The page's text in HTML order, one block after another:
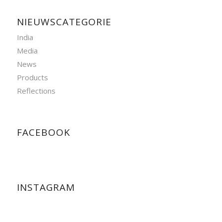
NIEUWSCATEGORIE
India
Media
News
Products
Reflections
FACEBOOK
INSTAGRAM